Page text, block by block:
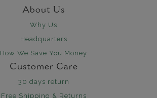
About Us
Why Us
Headquarters
How We Save You Money
Customer Care
30 days return
Free Shipping & Returns